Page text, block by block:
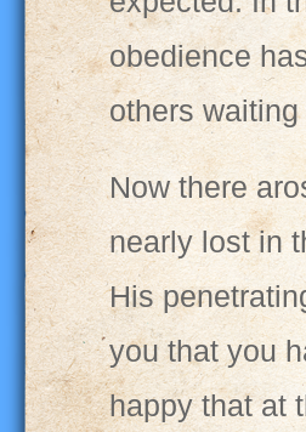
obedience
others
Now there
nearly lost in
His
you that you
happy that at